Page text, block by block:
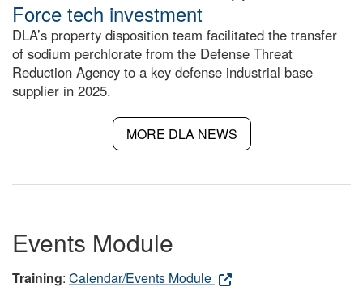
Force tech investment
DLA’s property disposition team facilitated the transfer
of sodium perchlorate from the Defense Threat
Reduction Agency to a key defense industrial base
supplier in 2025.
MORE DLA NEWS
Events Module
Training: Calendar/Events Module